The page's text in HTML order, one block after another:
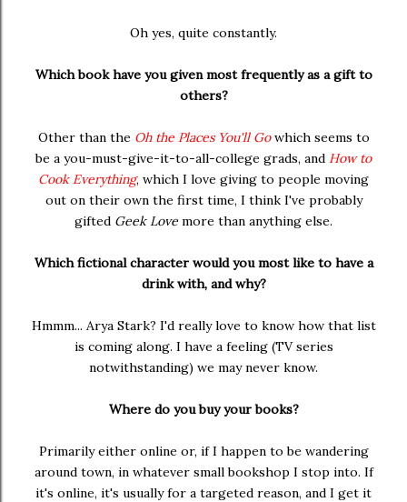
Oh yes, quite constantly.
Which book have you given most frequently as a gift to
others?
Other than the Oh the Places You'll Gowhich seems to
be a you-must-give-it-to-all-college grads, and How to
Cook Everything, which I love giving to people moving
out on their own the first time, I think I've probably
gifted Geek Love more than anything else.
Which fictional character would you most like to have a
drink with, and why?
Hmmm... Arya Stark? I'd really love to know how that list
is coming along. I have a feeling (TV series
notwithstanding) we may never know.
Where do you buy your books?
Primarily either online or, if I happen to be wandering
around town, in whatever small bookshop I stop into. If
it's online, it's usually for a targeted reason, and I get it